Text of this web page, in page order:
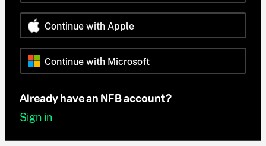
Continue with Apple
Continue with Microsoft
Already have an NFB account?
Sign in